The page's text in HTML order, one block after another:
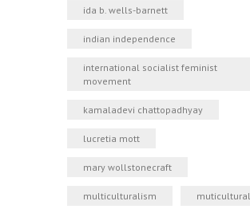
ida b. wells-barnett
indian independence
international socialist feminist
movement
kamaladevi chattopadhyay
lucretia mott
mary wollstonecraft
multiculturalism muticultural